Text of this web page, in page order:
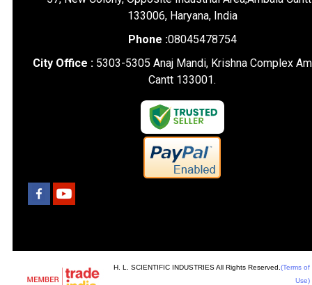
133006, Haryana, India
Phone :08045478754
City Office : 5303-5305 Anaj Mandi, Krishna Complex
Cantt 133001.
H. L. SCIENTIFIC INDUSTRIES All Rights Reserved. (Terms of
Use)